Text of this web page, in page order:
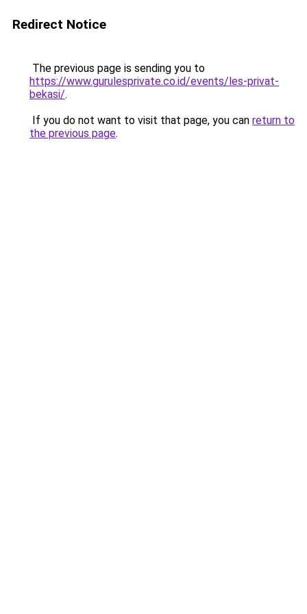
Redirect Notice
The previous page is sending you to
https://www.gurulesprivate.co.id/events/les-privat-
bekasi/.
If you do not want to visit that page, you can return to
the previous page.